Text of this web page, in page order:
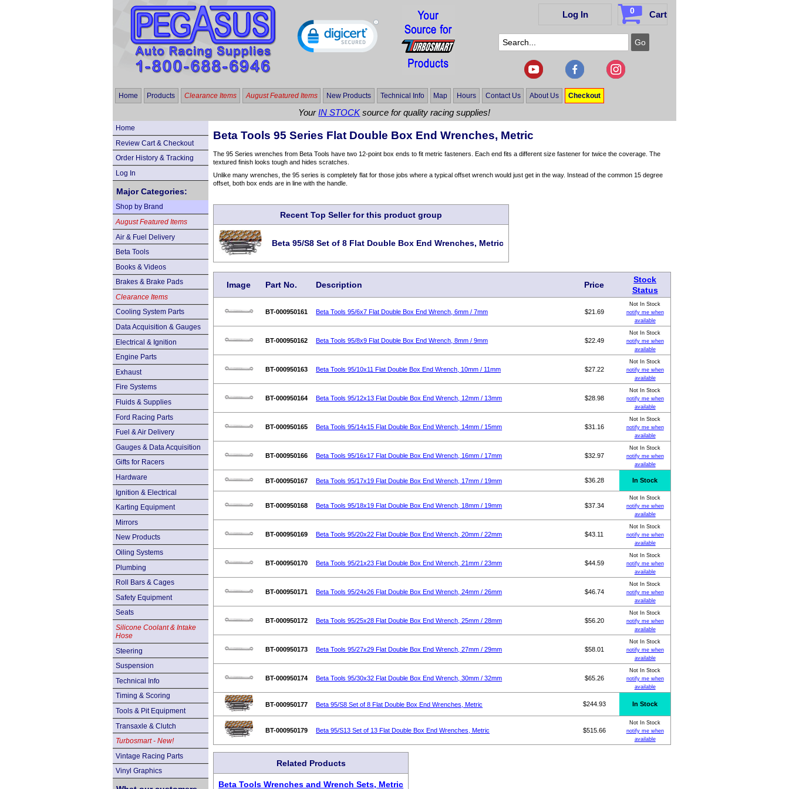
Log In 0 Cart
Home Products Clearance Items August Featured Items New Products Technical Info Map Hours Contact Us About Us Checkout
YourIN STOCKsource for quality racing supplies!
Home
Review Cart & Checkout
Order History & Tracking
Log In
Major Categories:
Shop by Brand
August Featured Items
Air & Fuel Delivery
Beta Tools
Books & Videos
Brakes & Brake Pads
Clearance Items
Cooling System Parts
Data Acquisition & Gauges
Electrical & Ignition
Engine Parts
Exhaust
Fire Systems
Fluids & Supplies
Ford Racing Parts
Fuel & Air Delivery
Gauges & Data Acquisition
Gifts for Racers
Hardware
Ignition & Electrical
Karting Equipment
Mirrors
New Products
Oiling Systems
Plumbing
Roll Bars & Cages
Safety Equipment
Seats
Silicone Coolant & Intake
Hose
Steering
Suspension
Technical Info
Timing & Scoring
Tools & Pit Equipment
Transaxle & Clutch
Turbosmart - New!
Vintage Racing Parts
Vinyl Graphics
Beta Tools 95 Series Flat Double Box End Wrenches, Metric
The 95 Series wrenches from Beta Tools have two 12-point box ends to fit metric fasteners. Each end fits a different size fastener for twice the coverage. The
textured finish looks tough and hides scratches.
Unlike many wrenches, the 95 series is completely flat for those jobs where a typical offset wrench would just get in the way. Instead of the common 15 degree
offset, both box ends are in line with the handle.
Recent Top Seller for this product group
Beta 95/S8 Set of 8 Flat Double Box End Wrenches, Metric
Image Part No. Description Price
Stock
Status
BT-000950161 Beta Tools 95/6x7 Flat Double Box End Wrench, 6mm / 7mm $21.69
Not In Stock
notify me when
available
BT-000950162 Beta Tools 95/8x9 Flat Double Box End Wrench, 8mm / 9mm $22.49
Not In Stock
notify me when
available
BT-000950163 Beta Tools 95/10x11 Flat Double Box End Wrench, 10mm / 11mm $27.22
Not In Stock
notify me when
available
BT-000950164 Beta Tools 95/12x13 Flat Double Box End Wrench, 12mm / 13mm $28.98
Not In Stock
notify me when
available
BT-000950165 Beta Tools 95/14x15 Flat Double Box End Wrench, 14mm / 15mm $31.16
Not In Stock
notify me when
available
BT-000950166 Beta Tools 95/16x17 Flat Double Box End Wrench, 16mm / 17mm $32.97
Not In Stock
notify me when
available
BT-000950167 Beta Tools 95/17x19 Flat Double Box End Wrench, 17mm / 19mm $36.28 In Stock
BT-000950168 Beta Tools 95/18x19 Flat Double Box End Wrench, 18mm / 19mm $37.34
Not In Stock
notify me when
available
BT-000950169 Beta Tools 95/20x22 Flat Double Box End Wrench, 20mm / 22mm $43.11
Not In Stock
notify me when
available
BT-000950170 Beta Tools 95/21x23 Flat Double Box End Wrench, 21mm / 23mm $44.59
Not In Stock
notify me when
available
BT-000950171 Beta Tools 95/24x26 Flat Double Box End Wrench, 24mm / 26mm $46.74
Not In Stock
notify me when
available
BT-000950172 Beta Tools 95/25x28 Flat Double Box End Wrench, 25mm / 28mm $56.20
Not In Stock
notify me when
available
BT-000950173 Beta Tools 95/27x29 Flat Double Box End Wrench, 27mm / 29mm $58.01
Not In Stock
notify me when
available
BT-000950174 Beta Tools 95/30x32 Flat Double Box End Wrench, 30mm / 32mm $65.26
Not In Stock
notify me when
available
BT-000950177 Beta 95/S8 Set of 8 Flat Double Box End Wrenches, Metric $244.93 In Stock
BT-000950179 Beta 95/S13 Set of 13 Flat Double Box End Wrenches, Metric $515.66
Not In Stock
notify me when
available
Related Products
Beta Tools Wrenches and Wrench Sets, Metric